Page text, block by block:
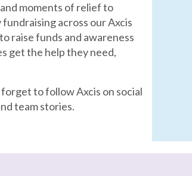
moments of relief to
across our Axcis
raise funds and awareness
get the help they need,
forget to follow Axcis on social
team stories.